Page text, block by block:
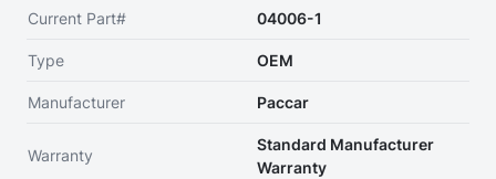
Current Part# 04006-1
Type OEM
Manufacturer Paccar
Warranty
Standard Manufacturer
Warranty